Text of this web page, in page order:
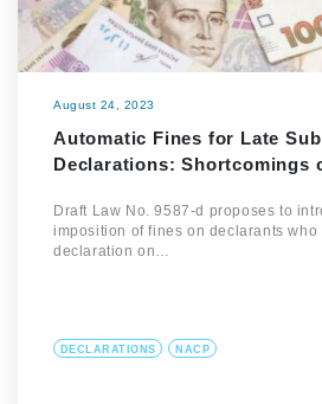
August 24, 2023
Automatic Fines for Late
Declarations: Shortcomings
Draft Law No. 9587-d proposes to
imposition of fines on declarants who
declaration on…
DECLARATIONS NACP